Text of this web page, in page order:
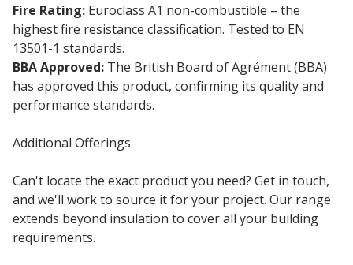
Fire Rating: Euroclass A1 non-combustible – the
highest fire resistance classification. Tested to EN
13501-1 standards.
BBA Approved: The British Board of Agrément (BBA)
has approved this product, confirming its quality and
performance standards.
Additional Offerings
Can't locate the exact product you need? Get in touch,
and we'll work to source it for your project. Our range
extends beyond insulation to cover all your building
requirements.